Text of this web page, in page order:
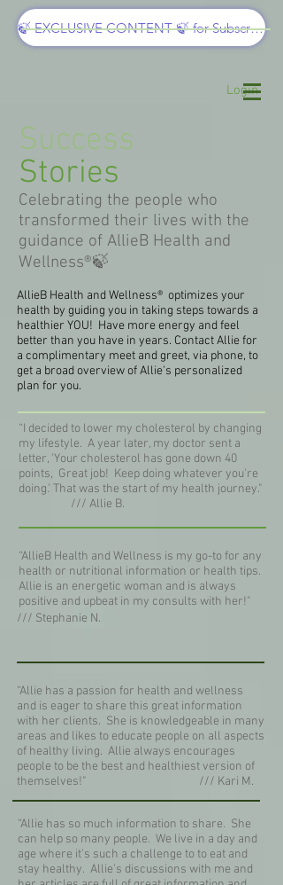
🍃 EXCLUSIVE CONTENT 🍃 for Subscribers
Login
Success
Stories
Celebrating the people who
transformed their lives with the
guidance of AllieB Health and
Wellness®🍃
AllieB Health and Wellness® optimizes your
health by guiding you in taking steps towards a
healthier YOU! Have more energy and feel
better than you have in years. Contact Allie for
a complimentary meet and greet, via phone, to
get a broad overview of Allie's personalized
plan for you.
“I decided to lower my cholesterol by changing
my lifestyle. A year later, my doctor sent a
letter, 'Your cholesterol has gone down 40
points, Great job! Keep doing whatever you're
doing.' That was the start of my health journey."
/// Allie B.
“AllieB Health and Wellness is my go-to for any
health or nutritional information or health tips.
Allie is an energetic woman and is always
positive and upbeat in my consults with her!"
/// Stephanie N.
“Allie has a passion for health and wellness
and is eager to share this great information
with her clients. She is knowledgeable in many
areas and likes to educate people on all aspects
of healthy living. Allie always encourages
people to be the best and healthiest version of
themselves!"
/// Kari M.
“Allie has so much information to share. She
can help so many people. We live in a day and
age where it's such a challenge to to eat and
stay healthy. Allie's discussions with me and